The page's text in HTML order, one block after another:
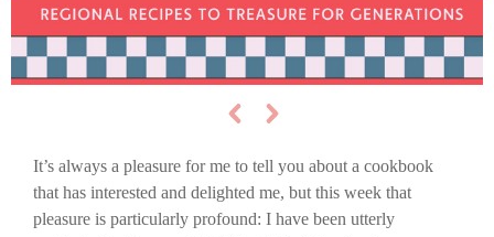
It’s always a pleasure for me to tell you about a cookbook
that has interested and delighted me, but this week that
pleasure is particularly profound: I have been utterly